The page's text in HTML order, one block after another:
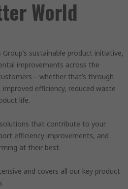
World
sustainable product initiative,
improvements across the
that’s through
efficiency, reduced waste
life.
that contribute to your
efficiency improvements, and
at their best.
and covers all our key product